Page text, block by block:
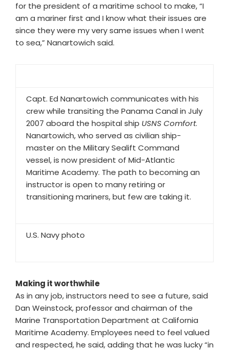
for the president of a maritime school to make, “I
am a mariner first and I know what their issues are
since they were my very same issues when I went
to sea,” Nanartowich said.
Capt. Ed Nanartowich communicates with his
crew while transiting the Panama Canal in July
2007 aboard the hospital ship USNS Comfort.
Nanartowich, who served as civilian ship-
master on the Military Sealift Command
vessel, is now president of Mid-Atlantic
Maritime Academy. The path to becoming an
instructor is open to many retiring or
transitioning mariners, but few are taking it.
U.S. Navy photo
Making it worthwhile
As in any job, instructors need to see a future, said
Dan Weinstock, professor and chairman of the
Marine Transportation Department at California
Maritime Academy. Employees need to feel valued
and respected, he said, adding that he was lucky “in